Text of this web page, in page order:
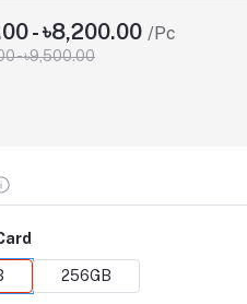
to Enlarge
- ৳8,200.00 /Pc
- ৳9,500.00
256GB